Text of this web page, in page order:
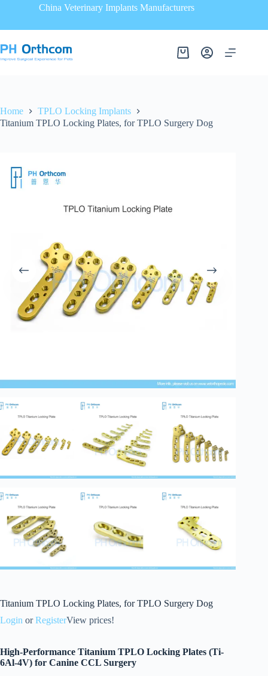
China Veterinary Implants Manufacturers
Home
TPLO Locking Implants
Titanium TPLO Locking Plates, for TPLO Surgery Dog
Titanium TPLO Locking Plates, for TPLO Surgery Dog
Login orRegisterView prices!
High-Performance Titanium TPLO Locking Plates (Ti-
6Al-4V) for Canine CCL Surgery